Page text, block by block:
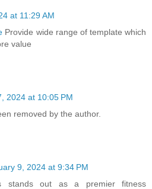
at 11:29 AM
Provide wide range of template which
value
2024 at 10:05 PM
removed by the author.
9, 2024 at 9:34 PM
stands out as a premier fitness